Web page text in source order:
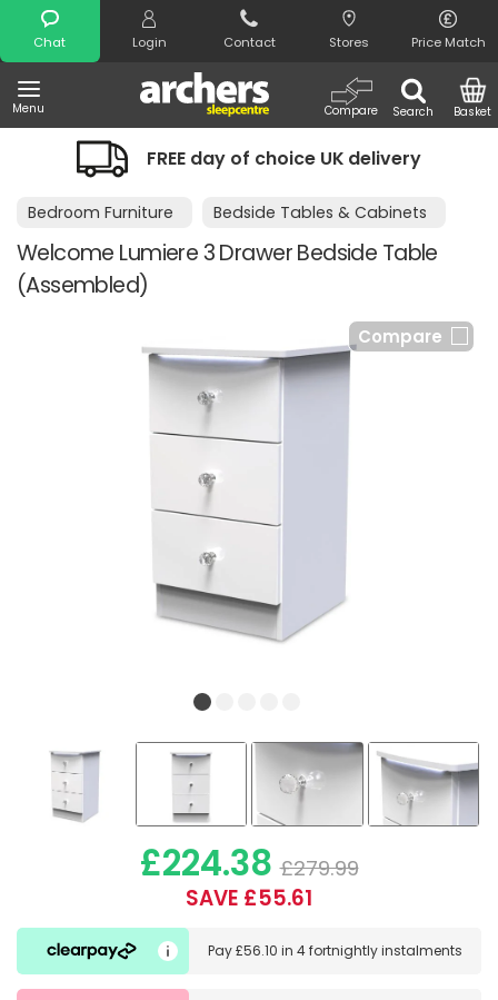
Chat Login Contact Stores Price Match
Menu Search
Compare Basket
Search
FREE day of choice UK delivery
Bedroom Furniture Bedside Tables & Cabinets
Welcome Lumiere 3 Drawer Bedside Table
(Assembled)
Compare
£224.38 £279.99
SAVE £55.61
Pay£56.10 in 4 fortnightly instalments